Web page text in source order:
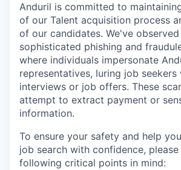
Anduril is committed to
of our Talent acquisition process
of our candidates. We've
sophisticated phishing and
where individuals impersonate
representatives, luring job seekers
interviews or job offers. These
attempt to extract payment or
information.
To ensure your safety and help
job search with confidence,
following critical points in mind: